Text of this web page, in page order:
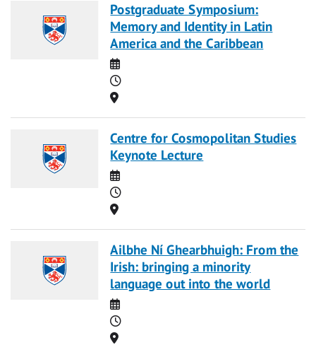
Postgraduate Symposium:
Memory and Identity in Latin
America and the Caribbean
Date
Time
Location
Centre for Cosmopolitan Studies
Keynote Lecture
Date
Time
Location
Ailbhe Ní Ghearbhuigh: From the
Irish: bringing a minority
language out into the world
Date
Time
Location